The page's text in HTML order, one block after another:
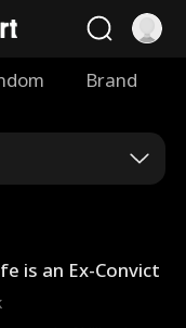
Brand
is an Ex-Convict